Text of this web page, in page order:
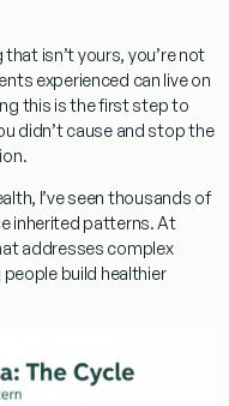
isn’t yours, you’re not
experienced can live on
this is the first step to
didn’t cause and stop the
, I’ve seen thousands of
inherited patterns. At
addresses complex
build healthier